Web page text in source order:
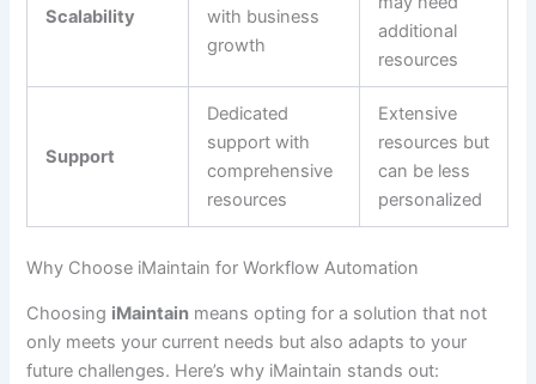
Scalability
with business
growth
additional
resources
Support
Dedicated
support with
comprehensive
resources
Extensive
resources but
can be less
personalized
Why Choose iMaintain for Workflow Automation
Choosing iMaintain means opting for a solution that not
only meets your current needs but also adapts to your
future challenges. Here’s why iMaintain stands out: